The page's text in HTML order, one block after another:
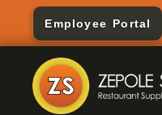
Employee Portal